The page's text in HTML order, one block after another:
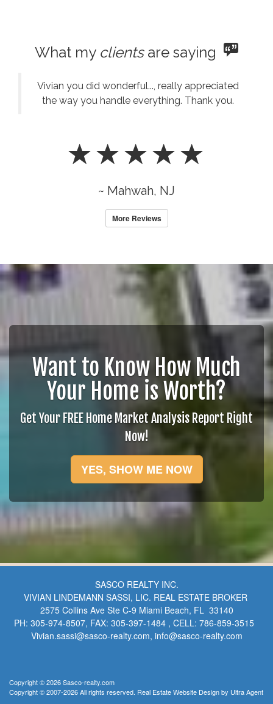
What my clientsare saying
Vivian you did wonderful..., really appreciated
the way you handle everything. Thank you.
~ Mahwah, NJ
More Reviews
Want to Know How Much
Your Home is Worth?
Get Your FREE Home Market Analysis Report Right
Now!
YES, SHOW ME NOW
SASCO REALTY INC.
VIVIAN LINDEMANN SASSI, LIC. REAL ESTATE BROKER
2575 Collins Ave Ste C-9 Miami Beach, FL 33140
PH: 305-974-8507, FAX: 305-397-1484 , CELL: 786-859-3515
Vivian.sassi@sasco-realty.com, info@sasco-realty.com
Copyright © 2026 Sasco-realty.com
Copyright © 2007-2026 All rights reserved. Real Estate Website Design by Ultra Agent